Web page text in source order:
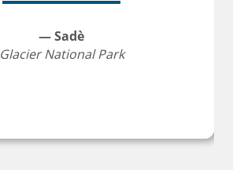
— Sadè
Glacier National Park